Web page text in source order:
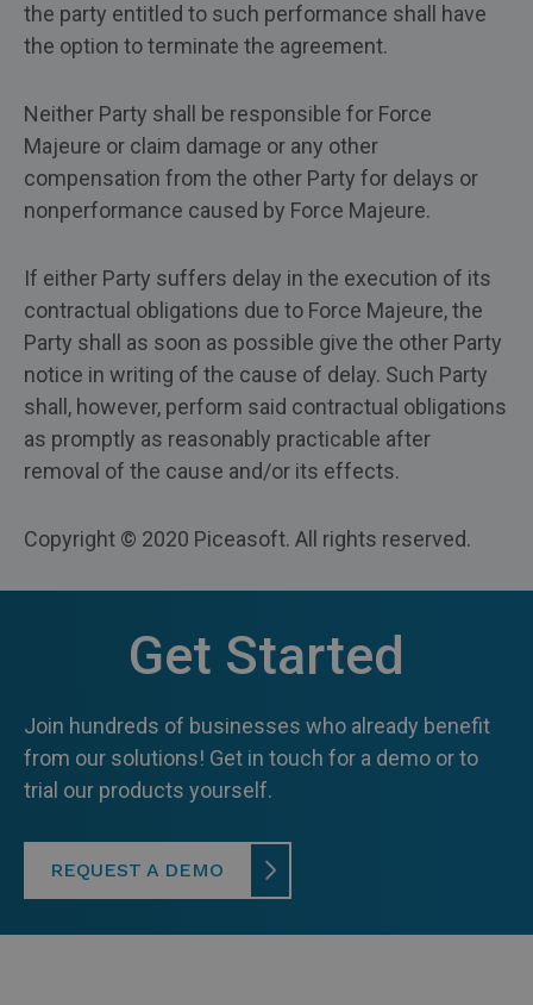
the party entitled to such performance shall have
the option to terminate the agreement.
Neither Party shall be responsible for Force
Majeure or claim damage or any other
compensation from the other Party for delays or
nonperformance caused by Force Majeure.
If either Party suffers delay in the execution of its
contractual obligations due to Force Majeure, the
Party shall as soon as possible give the other Party
notice in writing of the cause of delay. Such Party
shall, however, perform said contractual obligations
as promptly as reasonably practicable after
removal of the cause and/or its effects.
Copyright © 2020 Piceasoft. All rights reserved.
Get Started
Join hundreds of businesses who already benefit
from our solutions! Get in touch for a demo or to
trial our products yourself.
REQUEST A DEMO